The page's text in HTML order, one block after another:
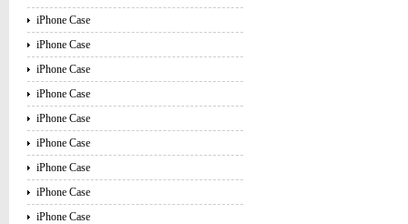
iPhone Case
iPhone Case
iPhone Case
iPhone Case
iPhone Case
iPhone Case
iPhone Case
iPhone Case
iPhone Case